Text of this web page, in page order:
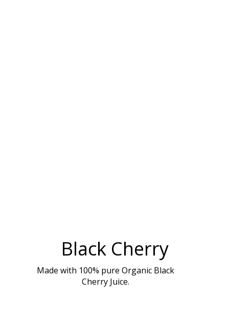
Black Cherry
Made with 100% pure Organic Black
Cherry Juice.